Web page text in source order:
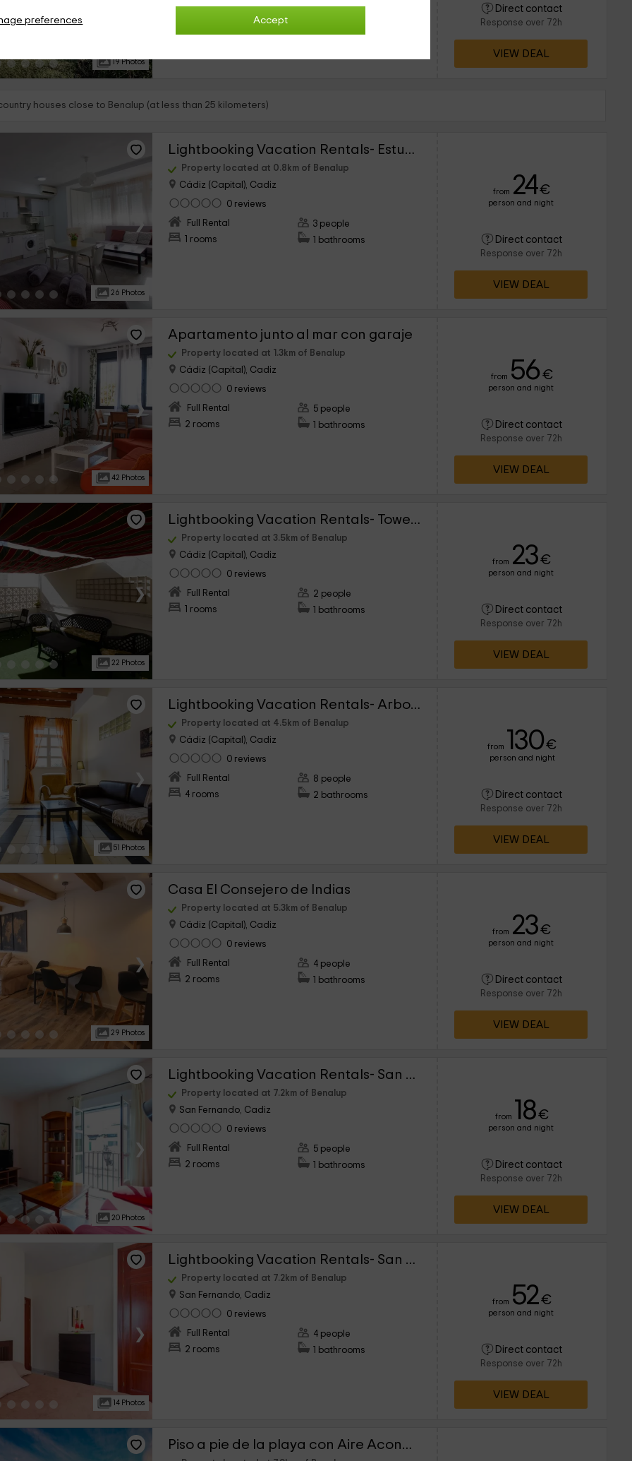
Accept
preferences
19 Photos
¿Te toca organizar la próxima reunión familiar? Aprovecha
nuestra coqueta finca privada en Benalup para disfrutar
de una villa de lujo al mejor precio. Encuentra en el
Direct contact
Response over 72h
VIEW DEAL
houses close to Benalup (at less than 25 kilometers)
›
26 Photos
Lightbooking Vacation Rentals- Estudio céntrico
Property located at 0.8km of Benalup
Cádiz (Capital), Cadiz
0 reviews
Full Rental
1 rooms
3 people
1 bathrooms
from 24€
person and night
Direct contact
Response over 72h
VIEW DEAL
›
42 Photos
Apartamento junto al mar con garaje
Property located at 1.3km of Benalup
Cádiz (Capital), Cadiz
0 reviews
Full Rental
2 rooms
5 people
1 bathrooms
from 56 €
person and night
Direct contact
Response over 72h
VIEW DEAL
›
22 Photos
Lightbooking Vacation Rentals- Tower Penthouse
Property located at 3.5km of Benalup
Cádiz (Capital), Cadiz
0 reviews
Full Rental
1 rooms
2 people
1 bathrooms
from 23€
person and night
Direct contact
Response over 72h
VIEW DEAL
›
51 Photos
Lightbooking Vacation Rentals- Arboli Cádiz 8P
Property located at 4.5km of Benalup
Cádiz (Capital), Cadiz
0 reviews
Full Rental
4 rooms
8 people
2 bathrooms
from 130€
person and night
Direct contact
Response over 72h
VIEW DEAL
›
29 Photos
Casa El Consejero de Indias
Property located at 5.3km of Benalup
Cádiz (Capital), Cadiz
0 reviews
Full Rental
2 rooms
4 people
1 bathrooms
from 23€
person and night
Direct contact
Response over 72h
VIEW DEAL
›
20 Photos
Lightbooking Vacation Rentals- San Fernando I
Property located at 7.2km of Benalup
San Fernando, Cadiz
0 reviews
Full Rental
2 rooms
5 people
1 bathrooms
from 18€
person and night
Direct contact
Response over 72h
VIEW DEAL
›
14 Photos
Lightbooking Vacation Rentals- San Fernando II
Property located at 7.2km of Benalup
San Fernando, Cadiz
0 reviews
Full Rental
2 rooms
4 people
1 bathrooms
from 52€
person and night
Direct contact
Response over 72h
VIEW DEAL
Piso a pie de la playa con Aire Acondicionado